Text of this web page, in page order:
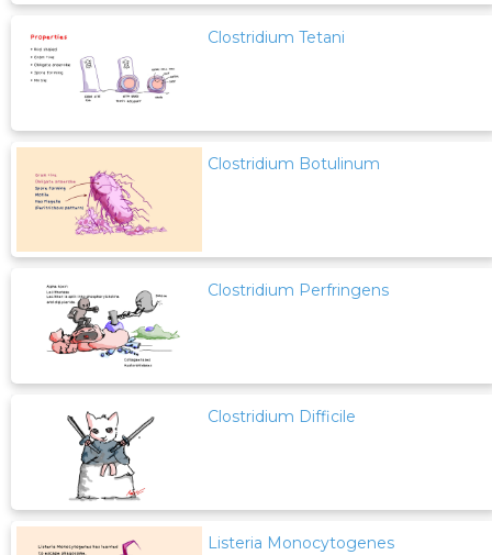
Clostridium Tetani
Clostridium Botulinum
Clostridium Perfringens
Clostridium Difficile
Listeria Monocytogenes